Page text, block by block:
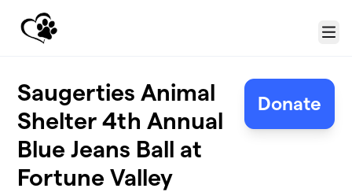
Menu
Saugerties Animal
Shelter 4th Annual
Blue Jeans Ball at
Fortune Valley
Donate